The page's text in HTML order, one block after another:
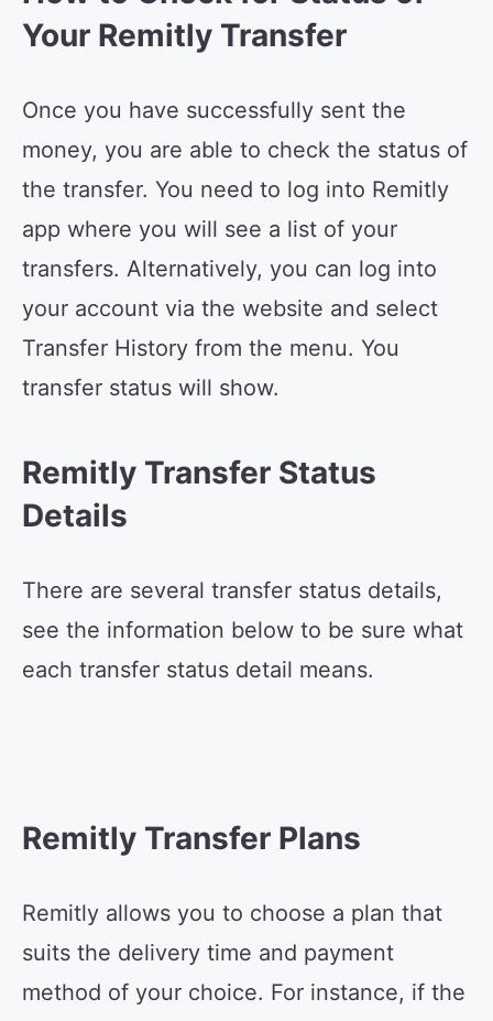
Your Remitly Transfer
Once you have successfully sent the
money, you are able to check the status of
the transfer. You need to log into Remitly
app where you will see a list of your
transfers. Alternatively, you can log into
your account via the website and select
Transfer History from the menu. You
transfer status will show.
Remitly Transfer Status
Details
There are several transfer status details,
see the information below to be sure what
each transfer status detail means.
Remitly Transfer Plans
Remitly allows you to choose a plan that
suits the delivery time and payment
method of your choice. For instance, if the